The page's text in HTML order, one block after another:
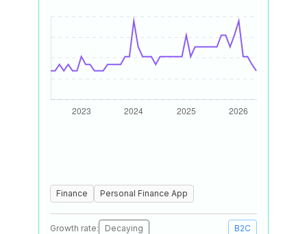
Finance Personal Finance App
Growth rate: Decaying B2C